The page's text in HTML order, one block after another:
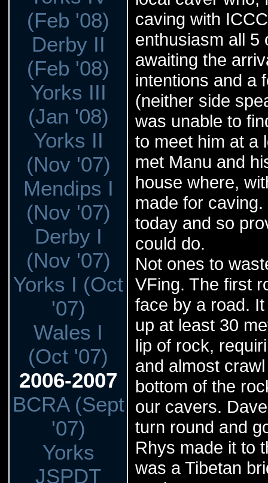
(Feb '08)
Derby II
(Feb '08)
Yorks III
(Jan '08)
Yorks II
(Nov '07)
Mendips I
(Nov '07)
Derby I
(Nov '07)
Yorks I (Oct
'07)
Wales I
(Oct '07)
2006-2007
BCRA (Sept
'07)
Yorks
JSPDT
caving with
enthusiasm all 5
awaiting the
intentions and a
(neither side
was unable to
to meet him at a
met Manu and
house where,
made for
today and so
could do.
Not ones to
VFing. The first
face by a road.
up at least 30
lip of rock,
and almost
bottom of the
our cavers.
turn round and
Rhys made it to
was a Tibetan